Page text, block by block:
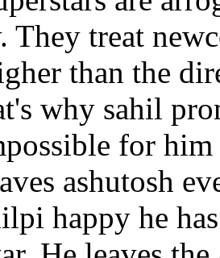
They treat
than the
why sahil
for
ashutosh
happy he